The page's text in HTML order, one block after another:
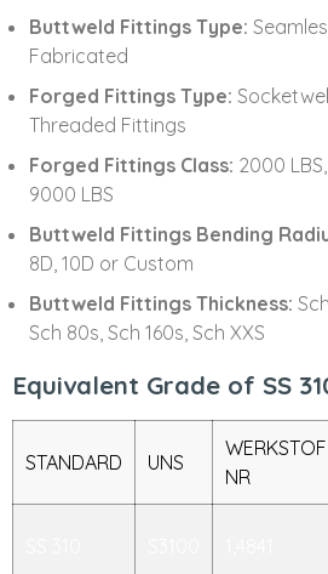
Buttweld Fittings Type:
Fabricated
Forged Fittings Type:
Threaded Fittings
Forged Fittings Class: 2000
9000 LBS
Buttweld Fittings Bending
8D, 10D or Custom
Buttweld Fittings Thickness:
Sch 80s, Sch 160s, Sch XXS
Equivalent Grade of SS
STANDARD UNS
NR